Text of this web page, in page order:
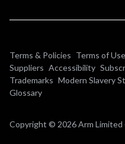
Terms & Policies Terms of Use
Suppliers Accessibility
Trademarks Modern Slavery
Glossary
Copyright © 2026 Arm